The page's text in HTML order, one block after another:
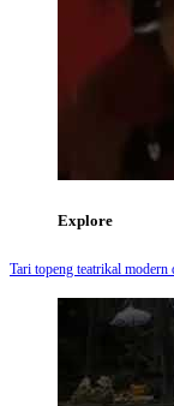
Explore
Tari topeng teatrikal